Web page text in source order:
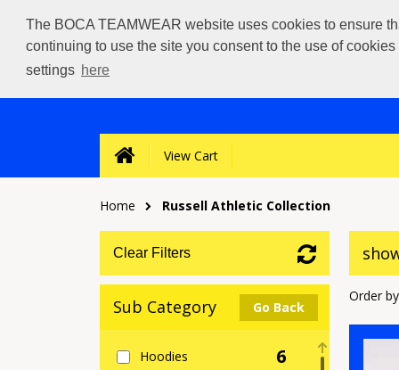
The BOCA TEAMWEAR website uses cookies to ensure
continuing to use the site you consent to the use of
settings here
View Cart
Home Russell Athletic Collection
Clear Filters
Sub Category Go Back
Hoodies 6
Order